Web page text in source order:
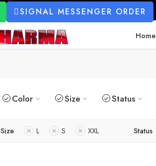
SIGNAL MESSENGER ORDER
Home
Color Size Status
Size L S XXL Status